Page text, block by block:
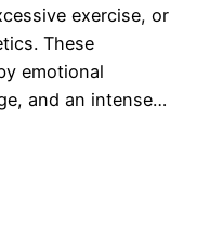
exercise, or
These
emotional
and an intense…